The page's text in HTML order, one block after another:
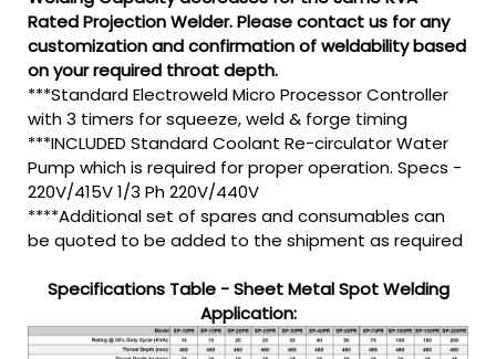
Rated Projection Welder. Please contact us for any
customization and confirmation of weldability based
on your required throat depth.
***Standard Electroweld Micro Processor Controller
with 3 timers for squeeze, weld & forge timing
***INCLUDED Standard Coolant Re-circulator Water
Pump which is required for proper operation. Specs -
220V/415V 1/3 Ph 220V/440V
****Additional set of spares and consumables can
be quoted to be added to the shipment as required
Specifications Table - Sheet Metal Spot Welding
Application: